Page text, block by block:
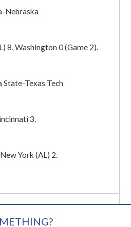
Nebraska
8, Washington 0 (Game 2).
Texas Tech
3.
York (AL) 2.